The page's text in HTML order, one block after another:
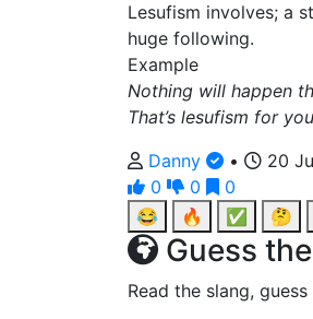
Lesufism involves; a
huge following.
Example
Nothing will happen
That’s lesufism for
Danny
•
20
0
0
0
😂
🔥 ✅ 🤔
Guess
Read the slang,